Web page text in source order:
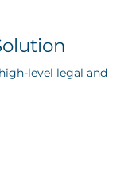
level legal and